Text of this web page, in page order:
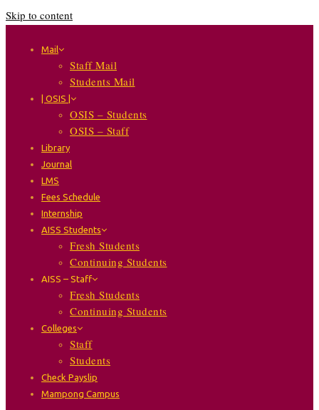
Skip to content
Mail
Staff Mail
Students Mail
| OSIS |
OSIS – Students
OSIS – Staff
Library
Journal
LMS
Fees Schedule
Internship
AISS Students
Fresh Students
Continuing Students
AISS – Staff
Fresh Students
Continuing Students
Colleges
Staff
Students
Check Payslip
Mampong Campus